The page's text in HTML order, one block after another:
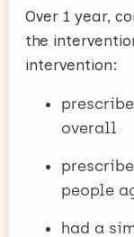
Over 1 year,
the
intervention:
overall
people
had a